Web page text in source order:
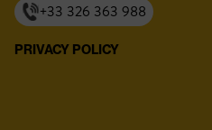
Position :*
+33 326 363 988
PRIVACY POLICY